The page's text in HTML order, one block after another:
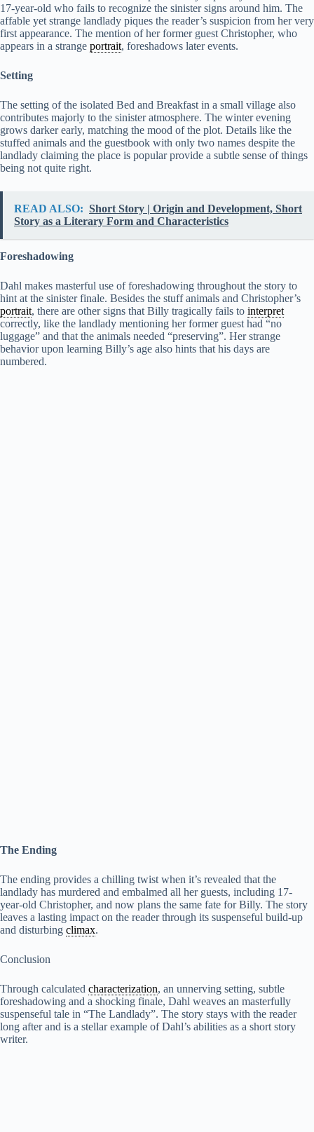
17-year-old who fails to recognize the sinister signs around him. The
affable yet strange landlady piques the reader’s suspicion from her very
first appearance. The mention of her former guest Christopher, who
appears in a strange portrait, foreshadows later events.
Setting
The setting of the isolated Bed and Breakfast in a small village also
contributes majorly to the sinister atmosphere. The winter evening
grows darker early, matching the mood of the plot. Details like the
stuffed animals and the guestbook with only two names despite the
landlady claiming the place is popular provide a subtle sense of things
being not quite right.
READ ALSO: Short Story | Origin and Development, Short
Story as a Literary Form and Characteristics
Foreshadowing
Dahl makes masterful use of foreshadowing throughout the story to
hint at the sinister finale. Besides the stuff animals and Christopher’s
portrait, there are other signs that Billy tragically fails to interpret
correctly, like the landlady mentioning her former guest had “no
luggage” and that the animals needed “preserving”. Her strange
behavior upon learning Billy’s age also hints that his days are
numbered.
The Ending
The ending provides a chilling twist when it’s revealed that the
landlady has murdered and embalmed all her guests, including 17-
year-old Christopher, and now plans the same fate for Billy. The story
leaves a lasting impact on the reader through its suspenseful build-up
and disturbing climax.
Conclusion
Through calculated characterization, an unnerving setting, subtle
foreshadowing and a shocking finale, Dahl weaves an masterfully
suspenseful tale in “The Landlady”. The story stays with the reader
long after and is a stellar example of Dahl’s abilities as a short story
writer.